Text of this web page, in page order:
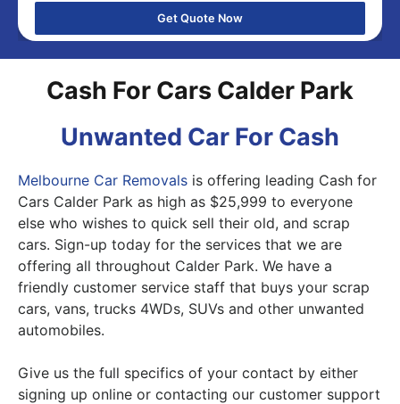
Get Quote Now
Cash For Cars Calder Park
Unwanted Car For Cash
Melbourne Car Removals is offering leading Cash for
Cars Calder Park as high as $25,999 to everyone
else who wishes to quick sell their old, and scrap
cars. Sign-up today for the services that we are
offering all throughout Calder Park. We have a
friendly customer service staff that buys your scrap
cars, vans, trucks 4WDs, SUVs and other unwanted
automobiles.
Give us the full specifics of your contact by either
signing up online or contacting our customer support